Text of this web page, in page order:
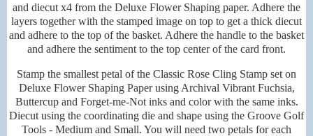
and diecut x4 from the Deluxe Flower Shaping paper. Adhere the
layers together with the stamped image on top to get a thick diecut
and adhere to the top of the basket. Adhere the handle to the basket
and adhere the sentiment to the top center of the card front.
Stamp the smallest petal of the Classic Rose Cling Stamp set on
Deluxe Flower Shaping Paper using Archival Vibrant Fuchsia,
Buttercup and Forget-me-Not inks and color with the same inks.
Diecut using the coordinating die and shape using the Groove Golf
Tools - Medium and Small. You will need two petals for each